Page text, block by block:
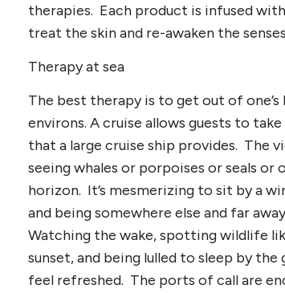
therapies. Each product is infused
treat the skin and re-awaken the
Therapy at sea
The best therapy is to get out of
environs. A cruise allows guests to
that a large cruise ship provides. The
seeing whales or porpoises or seals
horizon. It’s mesmerizing to sit by a
and being somewhere else and far
Watching the wake, spotting wildlife
sunset, and being lulled to sleep by
feel refreshed. The ports of call are